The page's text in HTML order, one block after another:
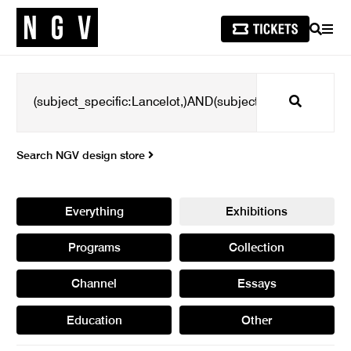
SEARCH
Search
Search NGV design store
Everything Exhibitions
Programs Collection
Channel Essays
Education Other